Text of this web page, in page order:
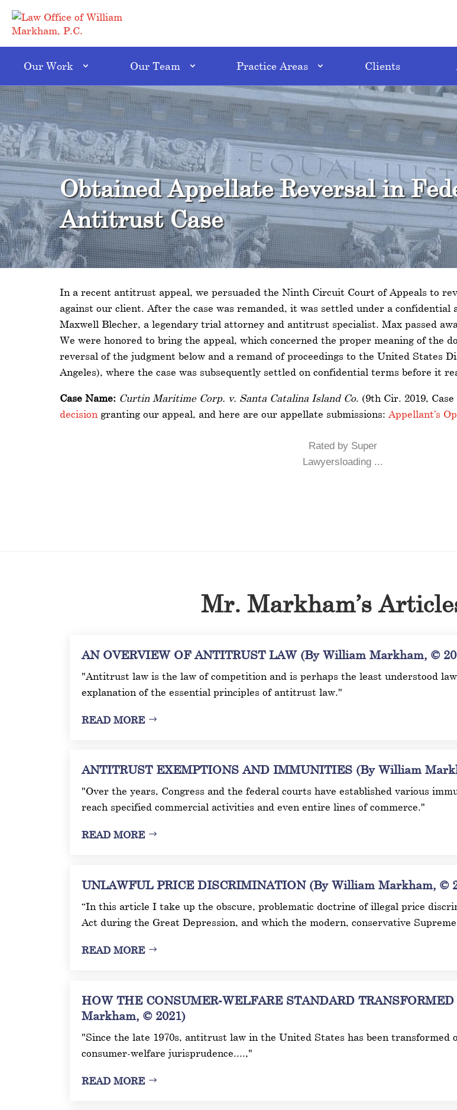
Our Work Our Team Practice Areas Clients
Obtained Appellate Reversal in
Antitrust Case
In a recent antitrust appeal, we persuaded the Ninth Circuit Court of Appeals to
against our client. After the case was remanded, it was settled under a confidential
Maxwell Blecher, a legendary trial attorney and antitrust specialist. Max passed
We were honored to bring the appeal, which concerned the proper meaning of the
reversal of the judgment below and a remand of proceedings to the United
Angeles), where the case was subsequently settled on confidential terms before it
Case Name: Curtin Maritime Corp. v. Santa Catalina Island Co. (9th Cir. 2019,
decision granting our appeal, and here are our appellate submissions: Appellant’s
Rated by Super
Lawyersloading ...
Mr. Markham’s
AN OVERVIEW OF ANTITRUST LAW (By William Markham, ©
"Antitrust law is the law of competition and is perhaps the least understood
explanation of the essential principles of antitrust law."
READ MORE
ANTITRUST EXEMPTIONS AND IMMUNITIES (By William
"Over the years, Congress and the federal courts have established various
reach specified commercial activities and even entire lines of commerce."
READ MORE
UNLAWFUL PRICE DISCRIMINATION (By William Markham, ©
“In this article I take up the obscure, problematic doctrine of illegal price
Act during the Great Depression, and which the modern, conservative
READ MORE
HOW THE CONSUMER-WELFARE STANDARD
Markham, © 2021)
"Since the late 1970s, antitrust law in the United States has been
consumer-welfare jurisprudence....,"
READ MORE